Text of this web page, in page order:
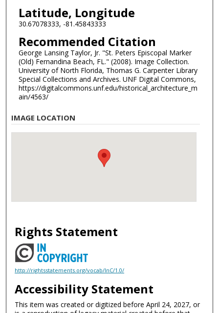
Latitude, Longitude
30.67078333, -81.45843333
Recommended Citation
George Lansing Taylor, Jr. "St. Peters Episcopal Marker
(Old) Fernandina Beach, FL." (2008). Image Collection.
University of North Florida, Thomas G. Carpenter Library
Special Collections and Archives. UNF Digital Commons,
https://digitalcommons.unf.edu/historical_architecture_m
ain/4563/
IMAGE LOCATION
Rights Statement
http://rightsstatements.org/vocab/InC/1.0/
Accessibility Statement
This item was created or digitized before April 24, 2027, or